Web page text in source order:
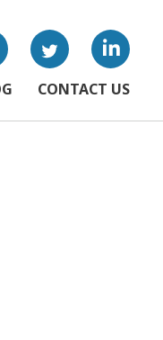
CONTACT US